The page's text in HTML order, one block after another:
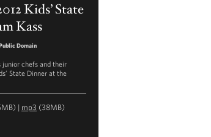
Kids’ State
Kass
Domain
junior chefs and their
State Dinner at the
| mp3 (38MB)